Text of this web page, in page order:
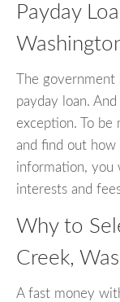
Payday
The
payday loan.
exception. To
and find out how
information, you
interests and
Why to
Creek,
A fast money